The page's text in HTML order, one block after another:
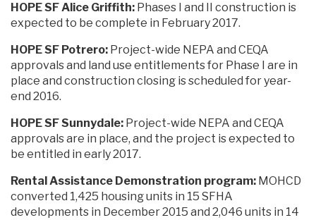
HOPE SF Alice Griffith: Phases I and II construction is
expected to be complete in February 2017.
HOPE SF Potrero: Project-wide NEPA and CEQA
approvals and land use entitlements for Phase I are in
place and construction closing is scheduled for year-
end 2016.
HOPE SF Sunnydale: Project-wide NEPA and CEQA
approvals are in place, and the project is expected to
be entitled in early 2017.
Rental Assistance Demonstration program: MOHCD
converted 1,425 housing units in 15 SFHA
developments in December 2015 and 2,046 units in 14